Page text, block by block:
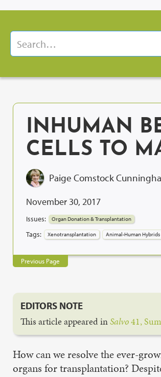
INHUMAN
CELLS TO
Paige Comstock
November 30, 2017
Issues: Organ Donation & Transplantation
Tags: Xenotransplantation Animal-Human Hybrids
Previous Page
EDITORS NOTE
This article appeared inSalvo41,
How can we resolve the ever-
organs for transplantation?